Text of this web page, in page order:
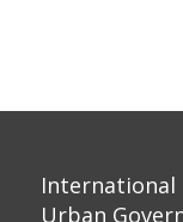
International
Urban